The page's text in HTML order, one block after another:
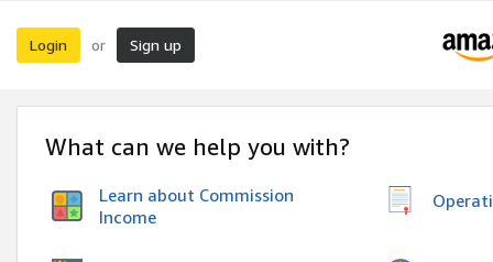
Login or Sign up
What can we help you with?
Learn about Commission
Income